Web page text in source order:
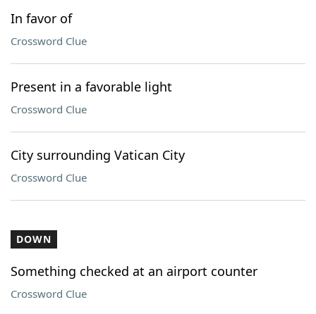
In favor of
Crossword Clue
Present in a favorable light
Crossword Clue
City surrounding Vatican City
Crossword Clue
DOWN
Something checked at an airport counter
Crossword Clue